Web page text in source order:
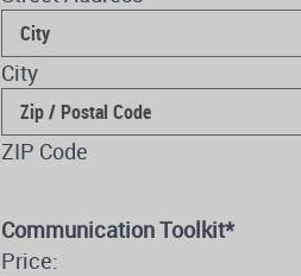
City
ZIP Code
Communication Toolkit*
Price: